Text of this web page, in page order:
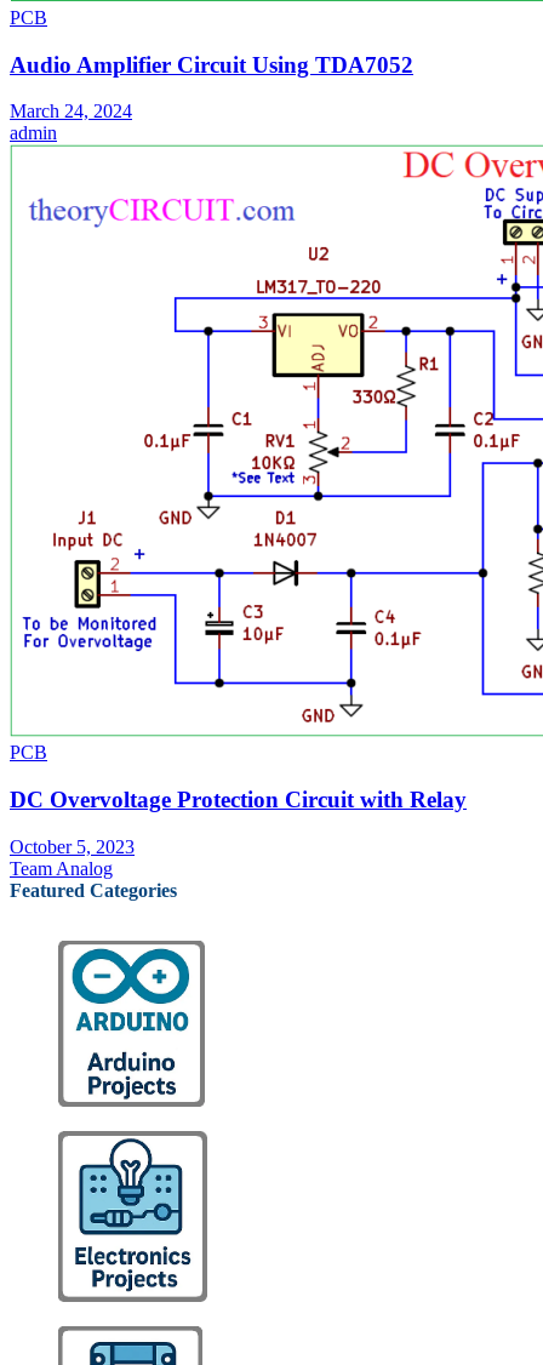
PCB
Audio Amplifier Circuit Using TDA7052
March 24, 2024
admin
PCB
DC Overvoltage Protection Circuit with Relay
October 5, 2023
Team Analog
Featured Categories